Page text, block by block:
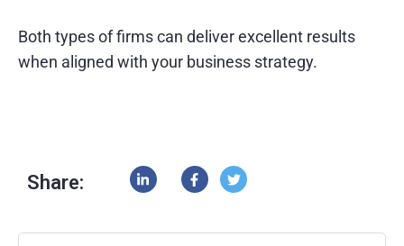
Both types of firms can deliver excellent results
when aligned with your business strategy.
Share: